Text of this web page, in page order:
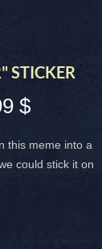
STICKER
$Sale-
this meme into a
could stick it on
THE USA